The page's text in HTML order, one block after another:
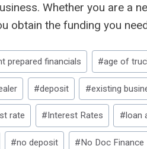
Whether you are a
obtain the funding you
prepared financials #age of
#deposit #existing
rate # Interest Rates # loan
#no deposit #No Doc Finance